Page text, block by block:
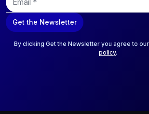
m
a
i
Get the Newsletter
By clicking Get the Newsletter you agree to
policy.